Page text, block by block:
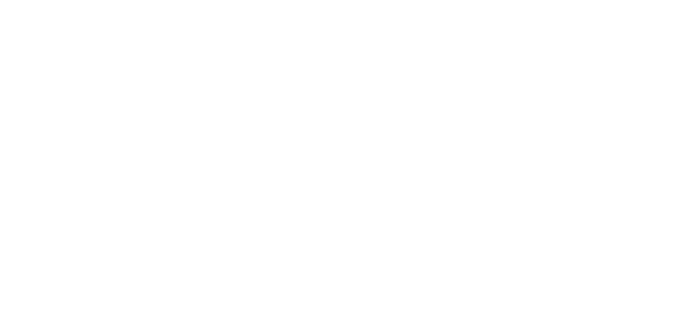
Markdown version of this page: /en/developer-guide/snowpark/